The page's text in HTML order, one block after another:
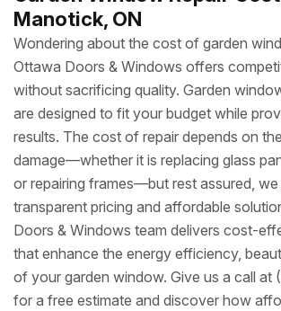
Manotick, ON
Wondering about the cost of garden
Ottawa Doors & Windows offers
without sacrificing quality. Garden
are designed to fit your budget while
results. The cost of repair depends on
damage—whether it is replacing glass
or repairing frames—but rest assured,
transparent pricing and affordable
Doors & Windows team delivers cost-
that enhance the energy efficiency,
of your garden window. Give us a call
for a free estimate and discover how